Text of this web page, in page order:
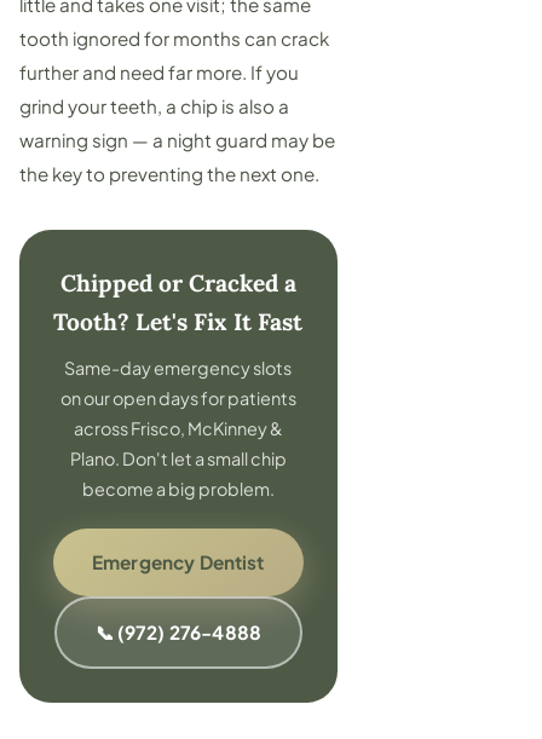
tooth ignored for months can crack
further and need far more. If you
grind your teeth, a chip is also a
warning sign — a night guard may be
the key to preventing the next one.
Chipped or Cracked a
Tooth? Let's Fix It Fast
Same-day emergency slots
on our open days for patients
across Frisco, McKinney &
Plano. Don't let a small chip
become a big problem.
Emergency Dentist
📞 (972) 276-4888